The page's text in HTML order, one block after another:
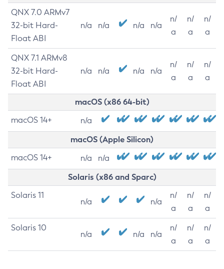
QNX 7.0 ARMv7
32-bit Hard-
Float ABI
n/a n/a n/a n/a
n/
a
n/
a
n/
a
QNX 7.1 ARMv8
32-bit Hard-
Float ABI
n/a n/a n/a n/a
n/
a
n/
a
n/
a
macOS (x86 64-bit)
macOS 14+ n/a
macOS (Apple Silicon)
macOS 14+ n/a n/a
Solaris (x86 and Sparc)
Solaris 11
n/a n/a
n/
a
n/
a
n/
a
Solaris 10
n/a n/a n/a
n/
a
n/
a
n/
a